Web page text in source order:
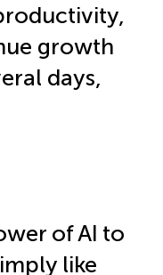
growth
days,
of AI to
like